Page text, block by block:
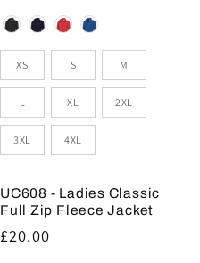
Colour
Sizes
XS S M
L XL 2XL
3XL 4XL
UC608 - Ladies Classic
Full Zip Fleece Jacket
Regular
£20.00